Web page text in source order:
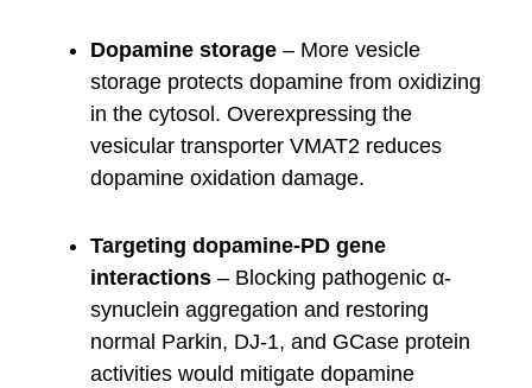
Dopamine storage – More vesicle
storage protects dopamine from oxidizing
in the cytosol. Overexpressing the
vesicular transporter VMAT2 reduces
dopamine oxidation damage.
Targeting dopamine-PD gene
interactions – Blocking pathogenic α-
synuclein aggregation and restoring
normal Parkin, DJ-1, and GCase protein
activities would mitigate dopamine